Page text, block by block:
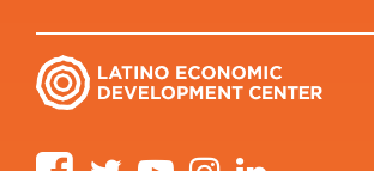
FacebookTwitter YouTube Instagram